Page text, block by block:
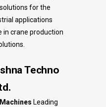
for the
applications
in crane production
Techno
Leading